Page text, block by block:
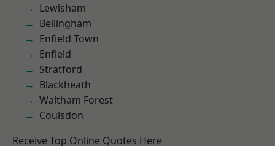
Lewisham
Bellingham
Enfield Town
Enfield
Stratford
Blackheath
Waltham Forest
Coulsdon
Receive Top Online Quotes Here